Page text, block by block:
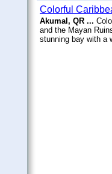
Colorful
Akumal, QR ...
and the Mayan
stunning bay with a